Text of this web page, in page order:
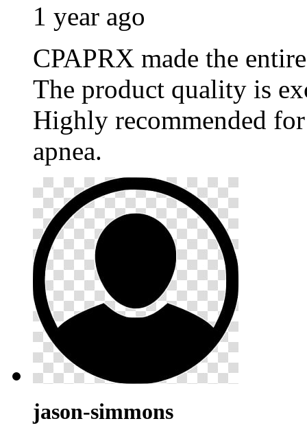
1 year ago
CPAPRX made the
The product quality is
Highly recommended
apnea.
jason-simmons